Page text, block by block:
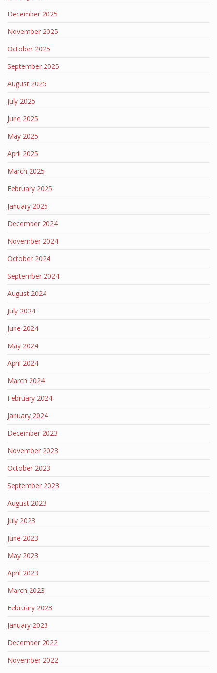
December 2025
November 2025
October 2025
September 2025
August 2025
July 2025
June 2025
May 2025
April 2025
March 2025
February 2025
January 2025
December 2024
November 2024
October 2024
September 2024
August 2024
July 2024
June 2024
May 2024
April 2024
March 2024
February 2024
January 2024
December 2023
November 2023
October 2023
September 2023
August 2023
July 2023
June 2023
May 2023
April 2023
March 2023
February 2023
January 2023
December 2022
November 2022